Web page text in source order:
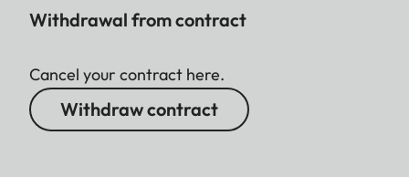
Withdrawal from contract
Cancel your contract here.
Withdraw contract